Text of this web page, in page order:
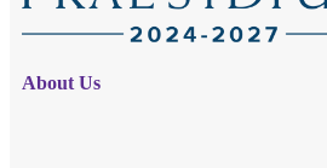
About Us